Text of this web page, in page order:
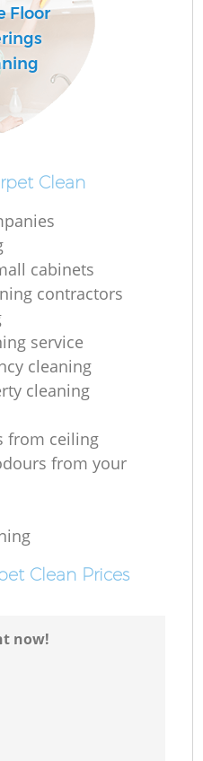
Floor
Clean
cabinets
contractors
service
cleaning
cleaning
from ceiling
from your
Clean Prices
now!